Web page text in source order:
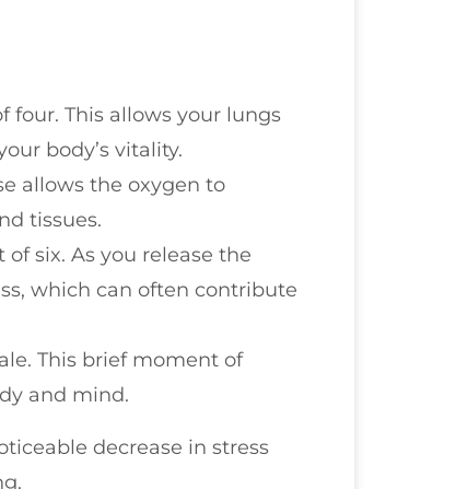
four. This allows your lungs
body’s vitality.
allows the oxygen to
tissues.
six. As you release the
which can often contribute
This brief moment of
and mind.
decrease in stress